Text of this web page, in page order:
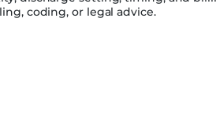
coding, or legal advice.